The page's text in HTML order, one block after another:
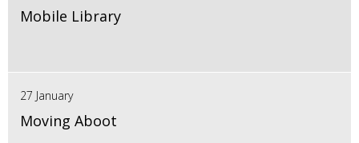
Mobile Library
27 January
Moving Aboot